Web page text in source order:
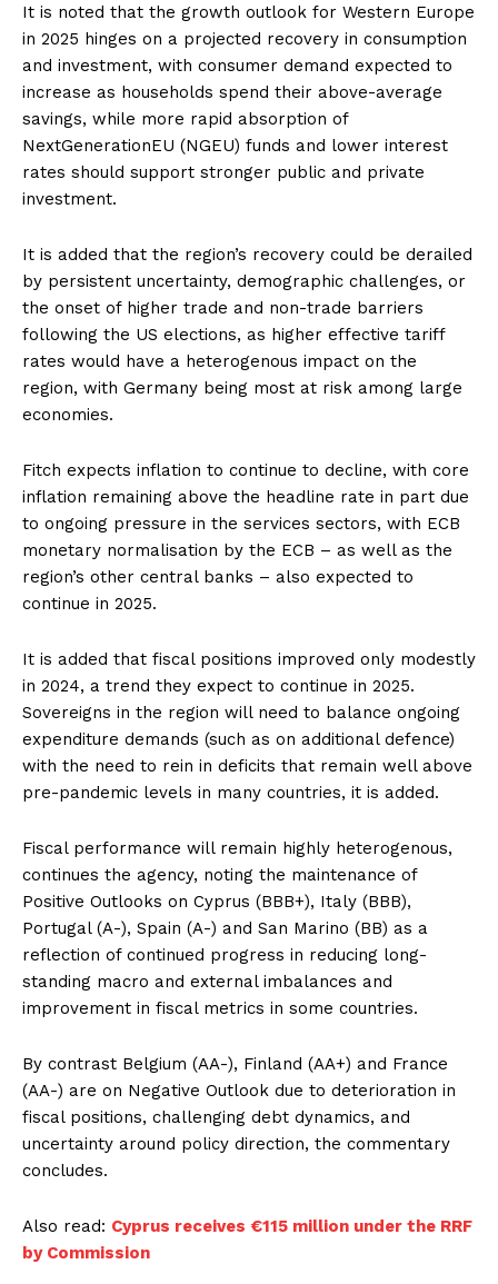
It is noted that the growth outlook for Western Europe
in 2025 hinges on a projected recovery in consumption
and investment, with consumer demand expected to
increase as households spend their above-average
savings, while more rapid absorption of
NextGenerationEU (NGEU) funds and lower interest
rates should support stronger public and private
investment.
It is added that the region’s recovery could be derailed
by persistent uncertainty, demographic challenges, or
the onset of higher trade and non-trade barriers
following the US elections, as higher effective tariff
rates would have a heterogenous impact on the
region, with Germany being most at risk among large
economies.
Fitch expects inflation to continue to decline, with core
inflation remaining above the headline rate in part due
to ongoing pressure in the services sectors, with ECB
monetary normalisation by the ECB – as well as the
region’s other central banks – also expected to
continue in 2025.
It is added that fiscal positions improved only modestly
in 2024, a trend they expect to continue in 2025.
Sovereigns in the region will need to balance ongoing
expenditure demands (such as on additional defence)
with the need to rein in deficits that remain well above
pre-pandemic levels in many countries, it is added.
Fiscal performance will remain highly heterogenous,
continues the agency, noting the maintenance of
Positive Outlooks on Cyprus (BBB+), Italy (BBB),
Portugal (A-), Spain (A-) and San Marino (BB) as a
reflection of continued progress in reducing long-
standing macro and external imbalances and
improvement in fiscal metrics in some countries.
By contrast Belgium (AA-), Finland (AA+) and France
(AA-) are on Negative Outlook due to deterioration in
fiscal positions, challenging debt dynamics, and
uncertainty around policy direction, the commentary
concludes.
Also read: Cyprus receives €115 million under the RRF
by Commission